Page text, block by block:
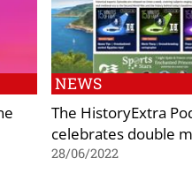
NEWS
The HistoryExtra
celebrates double
28/06/2022